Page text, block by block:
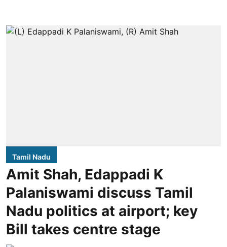
Tamil Nadu
Amit Shah, Edappadi K
Palaniswami discuss Tamil
Nadu politics at airport; key
Bill takes centre stage